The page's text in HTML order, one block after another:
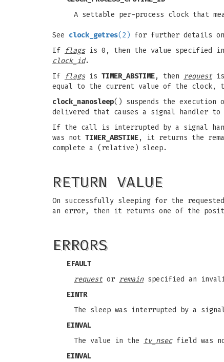
A settable per-process clock that
See clock_getres(2) for further details
If
flagsis 0, then the value specified in
clock_id.
If
flagsis TIMER_ABSTIME, then request
equal to the current value of the clock,
clock_nanosleep() suspends the
delivered that causes a signal handler
If the call is interrupted by a signal
was not TIMER_ABSTIME, it returns the
complete a (relative) sleep.
RETURN VALUE
On successfully sleeping for the
an error, then it returns one of the
ERRORS
EFAULT
request or remainspecified an
EINTR
The sleep was interrupted by a
EINVAL
The value in the
tv_nsecfield was
EINVAL